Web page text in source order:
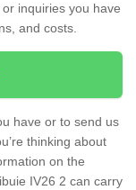
inquiries you have
and costs.
have or to send us
thinking about
on the
IV26 2 can carry